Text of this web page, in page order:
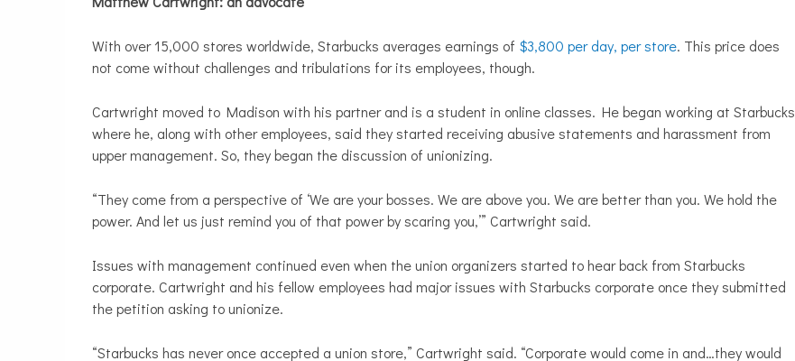
With over 15,000 stores worldwide, Starbucks averages earnings of $3,800 per day, per store. This price does
not come without challenges and tribulations for its employees, though.
Cartwright moved to Madison with his partner and is a student in online classes. He began working at Starbucks
where he, along with other employees, said they started receiving abusive statements and harassment from
upper management. So, they began the discussion of unionizing.
“They come from a perspective of ‘We are your bosses. We are above you. We are better than you. We hold the
power. And let us just remind you of that power by scaring you,’” Cartwright said.
Issues with management continued even when the union organizers started to hear back from Starbucks
corporate. Cartwright and his fellow employees had major issues with Starbucks corporate once they submitted
the petition asking to unionize.
“Starbucks has never once accepted a union store,” Cartwright said. “Corporate would come in and…they would